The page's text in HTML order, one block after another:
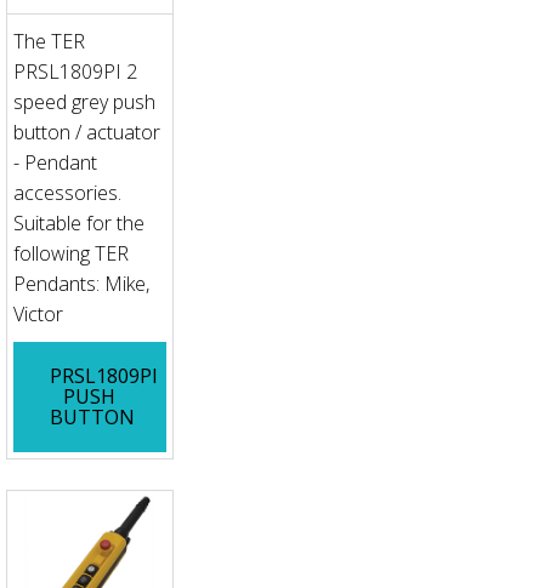
The TER
PRSL1809PI 2
speed grey push
button / actuator
- Pendant
accessories.
Suitable for the
following TER
Pendants: Mike,
Victor
PRSL1809PI
PUSH
BUTTON